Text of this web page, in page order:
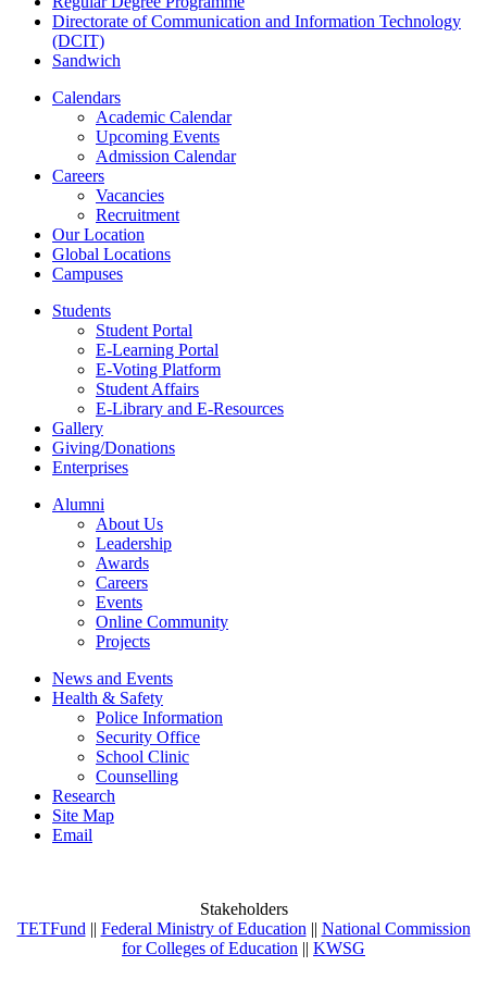
Directorate of Communication and Information Technology
(DCIT)
Sandwich
Calendars
Academic Calendar
Upcoming Events
Admission Calendar
Careers
Vacancies
Recruitment
Our Location
Global Locations
Campuses
Students
Student Portal
E-Learning Portal
E-Voting Platform
Student Affairs
E-Library and E-Resources
Gallery
Giving/Donations
Enterprises
Alumni
About Us
Leadership
Awards
Careers
Events
Online Community
Projects
News and Events
Health & Safety
Police Information
Security Office
School Clinic
Counselling
Research
Site Map
Email
Stakeholders
TETFund || Federal Ministry of Education || National Commission
for Colleges of Education || KWSG